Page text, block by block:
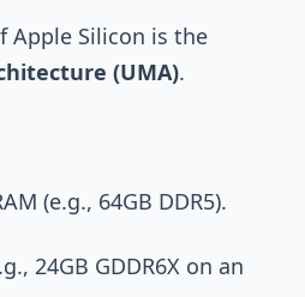
Apple Silicon is the
(UMA).
(e.g., 64GB DDR5).
24GB GDDR6X on an